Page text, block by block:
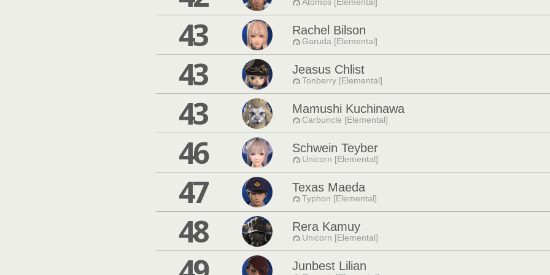
43 Rachel Bilson
Garuda [Elemental]
43 Jeasus Chlist
Tonberry [Elemental]
43 Mamushi Kuchinawa
Carbuncle [Elemental]
46 Schwein Teyber
Unicorn [Elemental]
47 Texas Maeda
Typhon [Elemental]
48 Rera Kamuy
Unicorn [Elemental]
Junbest Lilian